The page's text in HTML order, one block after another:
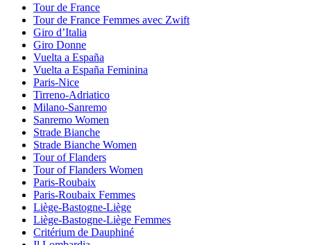
Tour de France
Tour de France Femmes avec Zwift
Giro d’Italia
Giro Donne
Vuelta a España
Vuelta a España Feminina
Paris-Nice
Tirreno-Adriatico
Milano-Sanremo
Sanremo Women
Strade Bianche
Strade Bianche Women
Tour of Flanders
Tour of Flanders Women
Paris-Roubaix
Paris-Roubaix Femmes
Liège-Bastogne-Liège
Liège-Bastogne-Liège Femmes
Critérium de Dauphiné